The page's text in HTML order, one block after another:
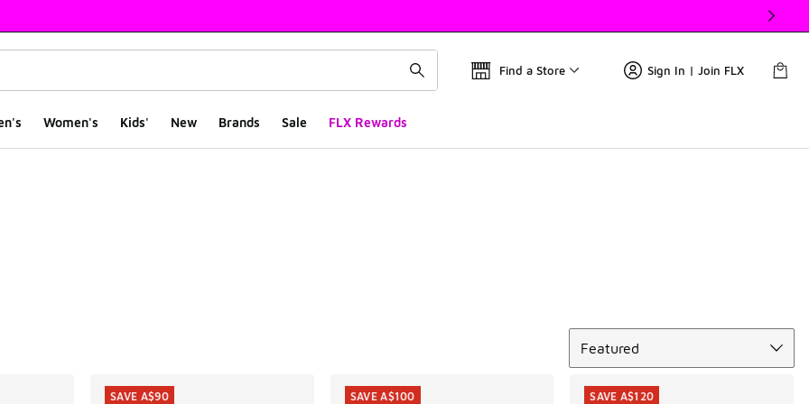
Find a Store Sign In | Join FLX
Women's Kids' New Brands Sale FLX Rewards
Featured
SAVE A$90 SAVE A$100 SAVE A$120